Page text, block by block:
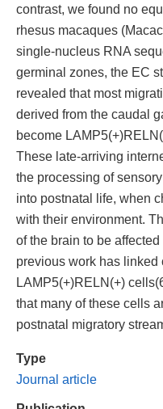
contrast, we found no
rhesus macaques
single-nucleus RNA
germinal zones, the EC
revealed that most
derived from the caudal
become
These late-arriving
the processing of
into postnatal life, when
with their environment.
of the brain to be
previous work has
LAMP5(+)RELN(+)
that many of these cells
postnatal migratory
Type
Journal article